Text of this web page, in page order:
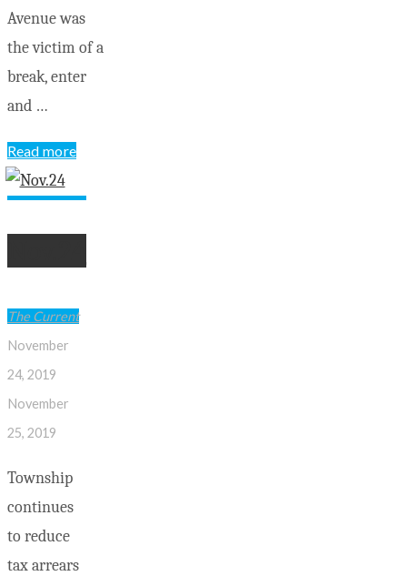
Avenue was
the victim of a
break, enter
and …
Read more"OPP
your
these
The Current
November
24, 2019
November
25, 2019
Township
continues
to reduce
tax arrears